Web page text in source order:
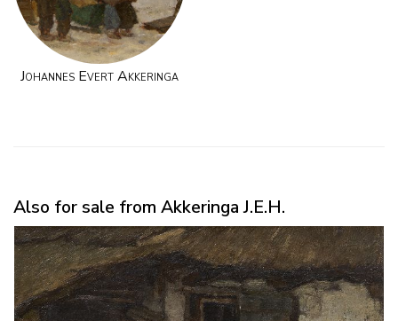
Johannes Evert Akkeringa
Also for sale from Akkeringa J.E.H.